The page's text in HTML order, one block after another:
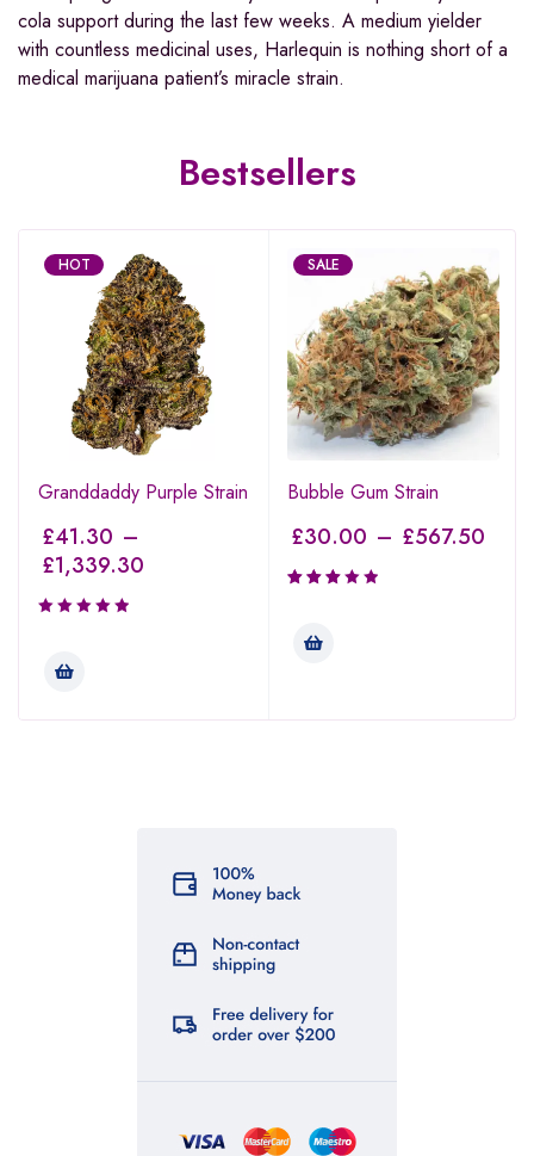
cola support during the last few weeks. A medium yielder
with countless medicinal uses, Harlequin is nothing short of a
medical marijuana patient’s miracle strain.
Bestsellers
HOT
Granddaddy Purple Strain
£41.30 –
£1,339.30
SALE
Bubble Gum Strain
£30.00 – £567.50
3.00
out of